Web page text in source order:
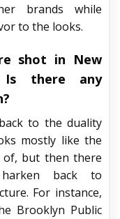
brands while
to the looks.
shot in New
Is there any
to the duality
mostly like the
of, but then there
back to
For instance,
Brooklyn Public